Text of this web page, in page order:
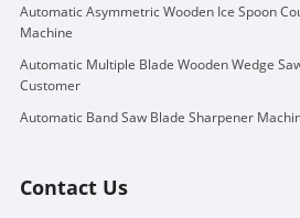
Automatic Asymmetric Wooden Ice Spoon
Machine
Automatic Multiple Blade Wooden Wedge
Customer
Automatic Band Saw Blade Sharpener
Contact Us